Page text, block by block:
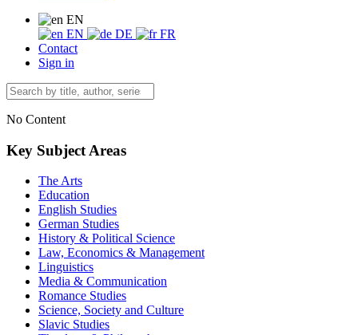
EN
EN
DE
FR
Contact
Sign in
No Content
Key Subject Areas
The Arts
Education
English Studies
German Studies
History & Political Science
Law, Economics & Management
Linguistics
Media & Communication
Romance Studies
Science, Society and Culture
Slavic Studies